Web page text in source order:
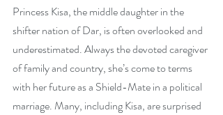
Princess Kisa, the middle daughter in the
shifter nation of Dar, is often overlooked and
underestimated. Always the devoted caregiver
of family and country, she’s come to terms
with her future as a Shield-Mate in a political
marriage. Many, including Kisa, are surprised